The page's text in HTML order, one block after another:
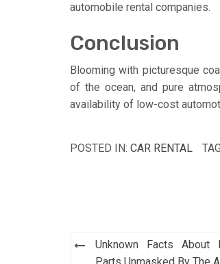
automobile rental companies.
Conclusion
Blooming with picturesque
of the ocean, and pure
availability of low-cost
POSTED IN: CAR RENTAL
PostUnknown Facts About